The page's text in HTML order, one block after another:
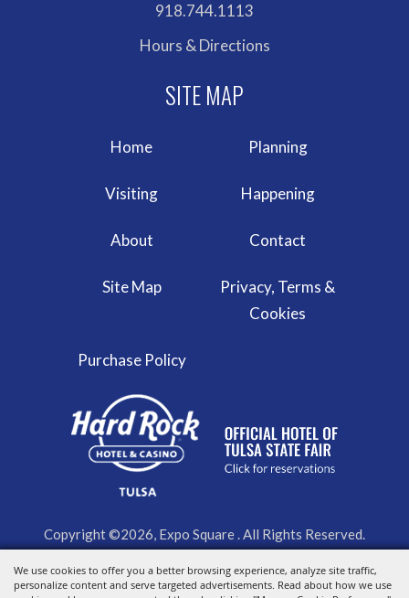
We use cookies to offer you a better browsing experience, analyze site traffic,
personalize content and serve targeted advertisements. Read about how we use
918.744.1113
Hours & Directions
Home Planning
Visiting Happening
About Contact
Site Map
Privacy, Terms &
Cookies
Purchase Policy
Copyright ©2026, Expo Square . All Rights Reserved.
Powered by